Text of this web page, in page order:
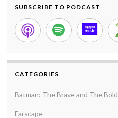
SUBSCRIBE TO PODCAST
CATEGORIES
Batman: The Brave and The Bold
Farscape